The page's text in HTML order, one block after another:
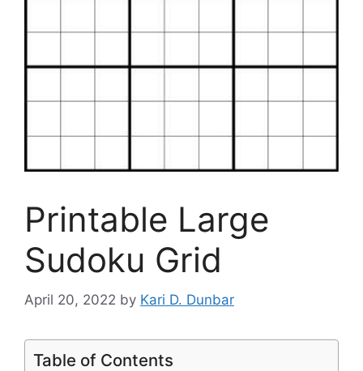
Printable Large
Sudoku Grid
April 20, 2022 by Kari D. Dunbar
Table of Contents